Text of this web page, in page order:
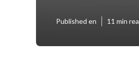
Published en 11 min